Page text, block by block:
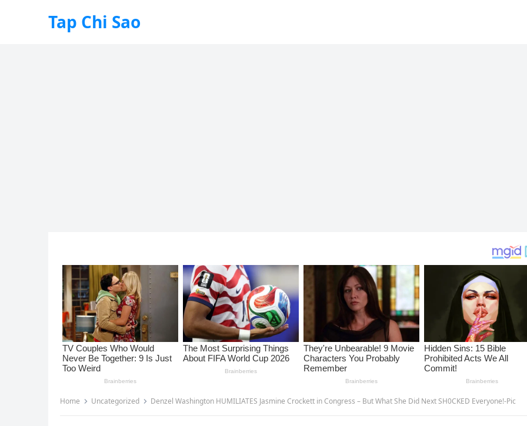
Tap Chi Sao
Home Uncategorized Denzel Washington HUMILIATES Jasmine Crockett in Congress – But What She Did Next SH0CKED Everyone!-Pic